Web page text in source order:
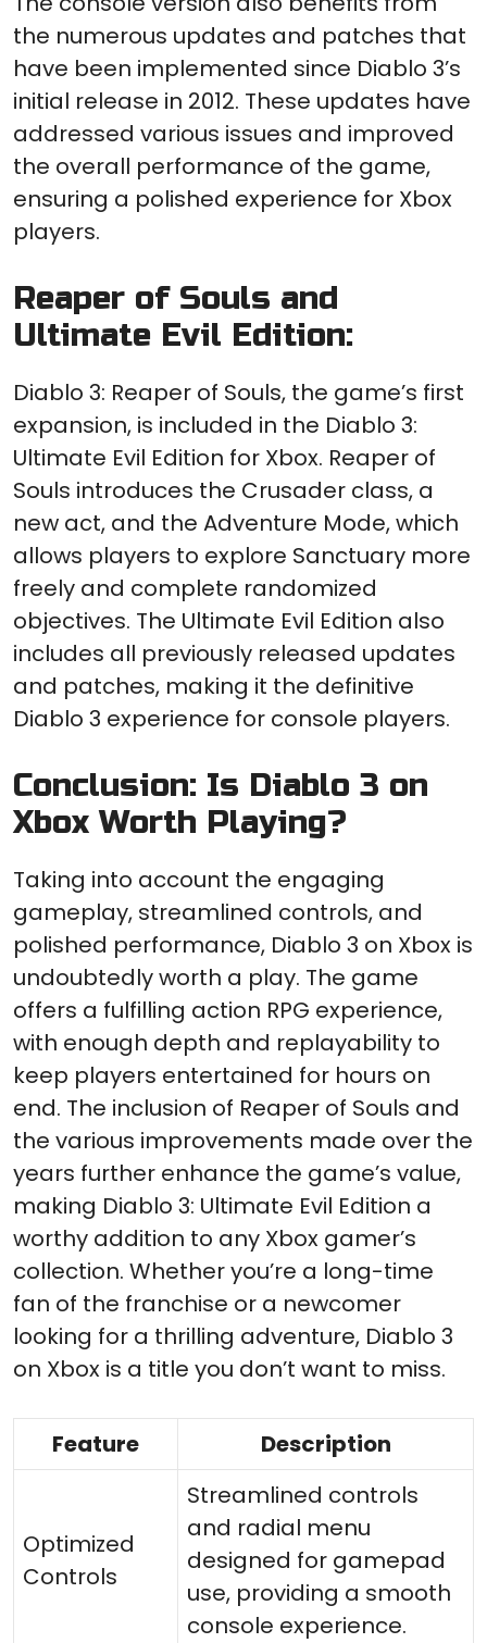
the numerous updates and patches that
have been implemented since Diablo 3’s
initial release in 2012. These updates have
addressed various issues and improved
the overall performance of the game,
ensuring a polished experience for Xbox
players.
Reaper of Souls and
Ultimate Evil Edition:
Diablo 3: Reaper of Souls, the game’s first
expansion, is included in the Diablo 3:
Ultimate Evil Edition for Xbox. Reaper of
Souls introduces the Crusader class, a
new act, and the Adventure Mode, which
allows players to explore Sanctuary more
freely and complete randomized
objectives. The Ultimate Evil Edition also
includes all previously released updates
and patches, making it the definitive
Diablo 3 experience for console players.
Conclusion: Is Diablo 3 on
Xbox Worth Playing?
Taking into account the engaging
gameplay, streamlined controls, and
polished performance, Diablo 3 on Xbox is
undoubtedly worth a play. The game
offers a fulfilling action RPG experience,
with enough depth and replayability to
keep players entertained for hours on
end. The inclusion of Reaper of Souls and
the various improvements made over the
years further enhance the game’s value,
making Diablo 3: Ultimate Evil Edition a
worthy addition to any Xbox gamer’s
collection. Whether you’re a long-time
fan of the franchise or a newcomer
looking for a thrilling adventure, Diablo 3
on Xbox is a title you don’t want to miss.
Feature Description
Optimized
Controls
Streamlined controls
and radial menu
designed for gamepad
use, providing a smooth
console experience.